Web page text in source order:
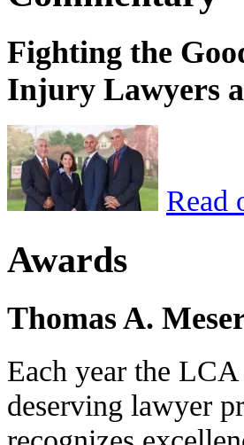
Fighting the
Injury Lawyers
Read
Awards
Thomas A.
Each year the
deserving lawyer